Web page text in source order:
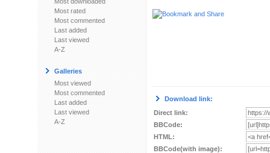
Most rated
Most commented
Last added
Last viewed
A-Z
Galleries
Most viewed
Most commented
Last added
Last viewed
A-Z
Download link:
Direct link:
BBCode:
HTML:
BBCode(with image):